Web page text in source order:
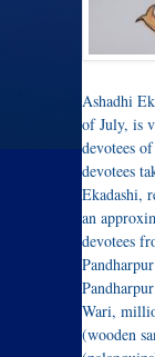
Ashadhi
of July, is
devotees
devotees
Ekadashi,
an
devotees
Wari,
(wooden